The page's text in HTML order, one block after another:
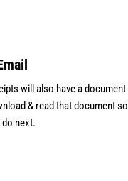
will also have a document
& read that document so
next.